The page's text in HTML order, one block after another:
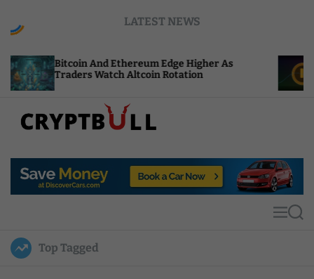
LATEST NEWS
And Ethereum Edge Higher As
Watch Altcoin Rotation
NEAR Adds
Compute
p
u
l
MS
Top Tagged